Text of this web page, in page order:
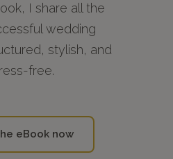
I share all the
wedding
stylish, and
free.
eBook now